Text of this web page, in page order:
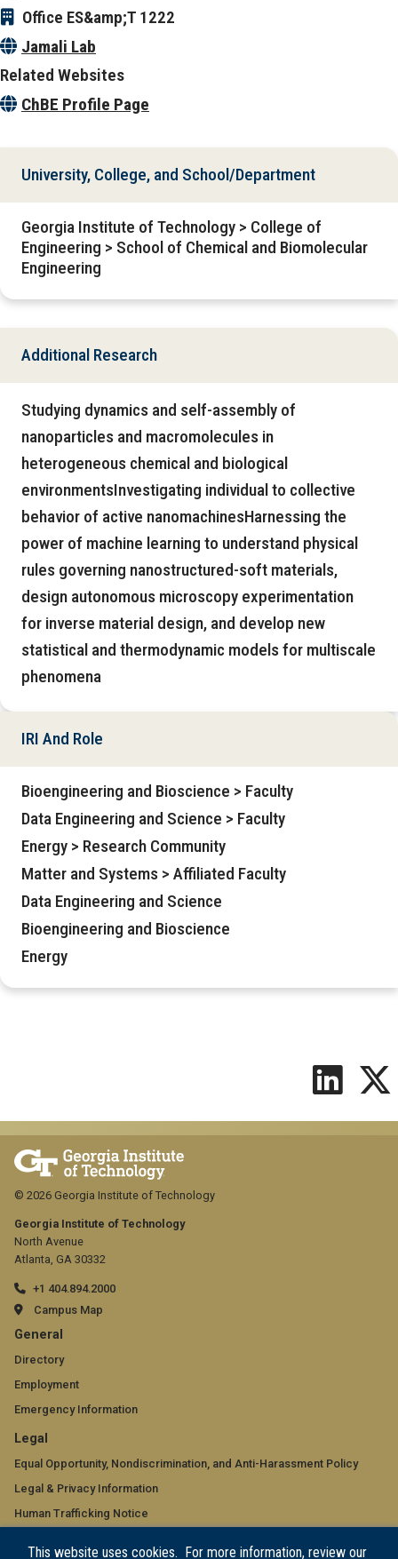
This website uses cookies. For more information, review our
Office ES&amp;T 1222
Jamali Lab
Related Websites
ChBE Profile Page
University, College, and School/Department
Georgia Institute of Technology > College of
Engineering > School of Chemical and Biomolecular
Engineering
Additional Research
Studying dynamics and self-assembly of
nanoparticles and macromolecules in
heterogeneous chemical and biological
environmentsInvestigating individual to collective
behavior of active nanomachinesHarnessing the
power of machine learning to understand physical
rules governing nanostructured-soft materials,
design autonomous microscopy experimentation
for inverse material design, and develop new
statistical and thermodynamic models for multiscale
phenomena
IRI And Role
Bioengineering and Bioscience > Faculty
Data Engineering and Science > Faculty
Energy > Research Community
Matter and Systems > Affiliated Faculty
Data Engineering and Science
Bioengineering and Bioscience
Energy
Georgia Institute of Technology
North Avenue
Atlanta, GA 30332
+1 404.894.2000
Campus Map
GT
official
links:
general
(required)
General
Directory
Employment
Emergency Information
GT
official
links:
legal
Legal
Equal Opportunity, Nondiscrimination, and Anti-Harassment Policy
Legal & Privacy Information
Human Trafficking Notice
© 2026 Georgia Institute of Technology